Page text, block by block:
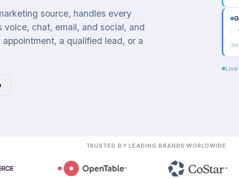
source, handles every
chat, email, and social, and
a qualified lead, or a
Live
TRUSTED BY LEADING BRANDS WORLDWIDE